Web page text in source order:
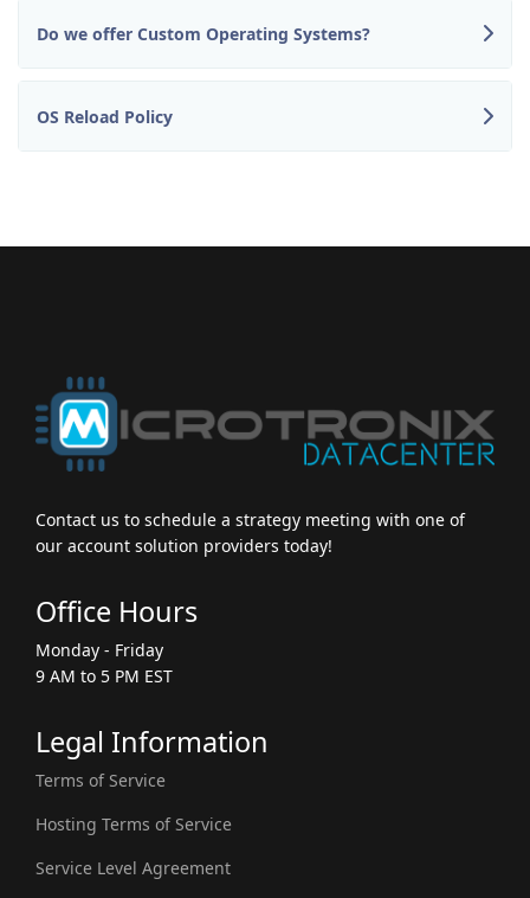
Do we offer Custom Operating Systems?
OS Reload Policy
Contact us to schedule a strategy meeting with one of
our account solution providers today!
Office Hours
Monday - Friday
9 AM to 5 PM EST
Legal Information
Terms of Service
Hosting Terms of Service
Service Level Agreement